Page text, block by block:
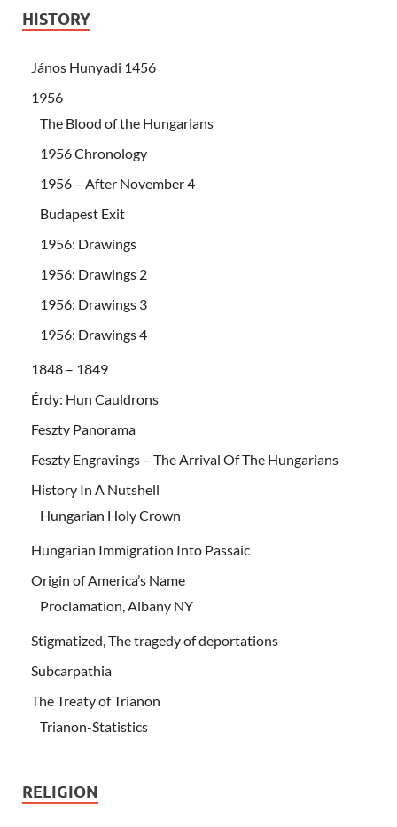
HISTORY
János Hunyadi 1456
1956
The Blood of the Hungarians
1956 Chronology
1956 – After November 4
Budapest Exit
1956: Drawings
1956: Drawings 2
1956: Drawings 3
1956: Drawings 4
1848 – 1849
Érdy: Hun Cauldrons
Feszty Panorama
Feszty Engravings – The Arrival Of The Hungarians
History In A Nutshell
Hungarian Holy Crown
Hungarian Immigration Into Passaic
Origin of America’s Name
Proclamation, Albany NY
Stigmatized, The tragedy of deportations
Subcarpathia
The Treaty of Trianon
Trianon-Statistics
RELIGION